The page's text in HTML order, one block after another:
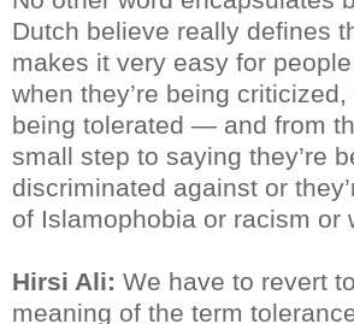
Dutch believe really defines
makes it very easy for
when they’re being criticized,
being tolerated — and from
small step to saying they’re
discriminated against or
of Islamophobia or racism or
Hirsi Ali: We have to revert
meaning of the term